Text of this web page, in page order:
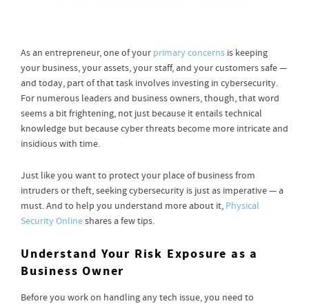
As an entrepreneur, one of your primary concerns is keeping
your business, your assets, your staff, and your customers safe —
and today, part of that task involves investing in cybersecurity.
For numerous leaders and business owners, though, that word
seems a bit frightening, not just because it entails technical
knowledge but because cyber threats become more intricate and
insidious with time.
Just like you want to protect your place of business from
intruders or theft, seeking cybersecurity is just as imperative — a
must. And to help you understand more about it, Physical
Security Onlineshares a few tips.
Understand Your Risk Exposure as a
Business Owner
Before you work on handling any tech issue, you need to